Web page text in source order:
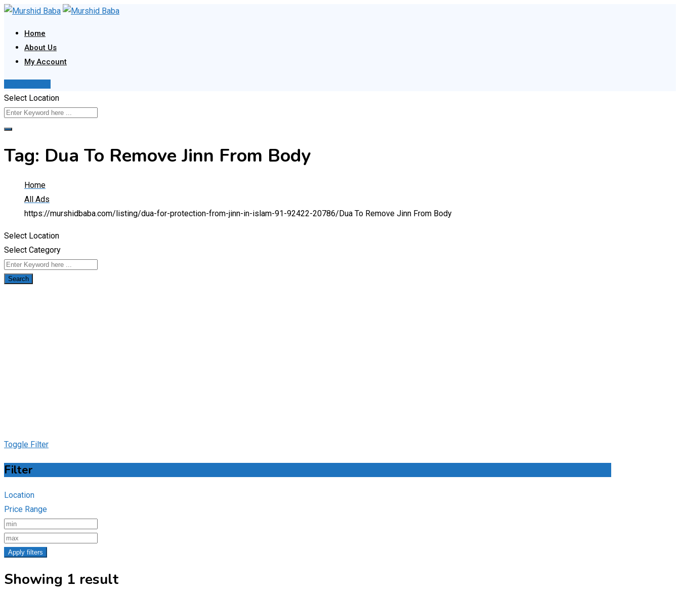
Skip
content
Home
About Us
My Account
Select Location
Tag: Dua To Remove Jinn From Body
Home
All Ads
https://murshidbaba.com/listing/dua-for-protection-from-jinn-in-islam-91-92422-20786/ Dua To Remove Jinn From Body
Select Location
Select Category
Search
Toggle Filter
Filter
Location
Price Range
Apply filters
Showing 1 result